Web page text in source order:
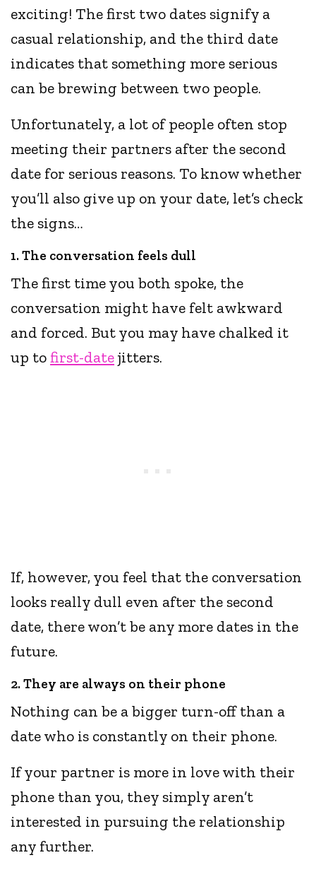
exciting! The first two dates signify a
casual relationship, and the third date
indicates that something more serious
can be brewing between two people.
Unfortunately, a lot of people often stop
meeting their partners after the second
date for serious reasons. To know whether
you’ll also give up on your date, let’s check
the signs…
1. The conversation feels dull
The first time you both spoke, the
conversation might have felt awkward
and forced. But you may have chalked it
up tofirst-datejitters.
If, however, you feel that the conversation
looks really dull even after the second
date, there won’t be any more dates in the
future.
2. They are always on their phone
Nothing can be a bigger turn-off than a
date who is constantly on their phone.
If your partner is more in love with their
phone than you, they simply aren’t
interested in pursuing the relationship
any further.